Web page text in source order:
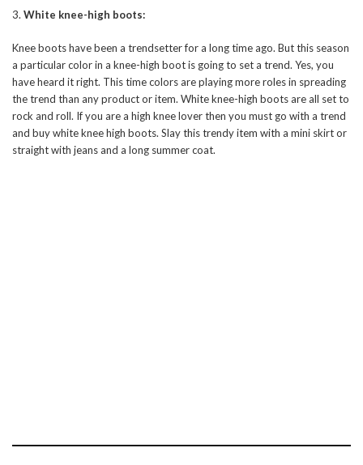
3. White knee-high boots:
Knee boots have been a trendsetter for a long time ago. But this season
a particular color in a knee-high boot is going to set a trend. Yes, you
have heard it right. This time colors are playing more roles in spreading
the trend than any product or item. White knee-high boots are all set to
rock and roll. If you are a high knee lover then you must go with a trend
and buy white knee high boots. Slay this trendy item with a mini skirt or
straight with jeans and a long summer coat.